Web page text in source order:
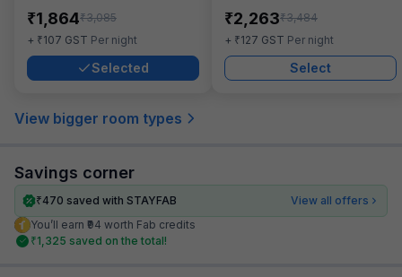
₹1,864₹3,085
+ ₹107 GST Per night
Selected
₹2,263₹3,484
+ ₹127 GST Per night
Select
View bigger room types
Savings corner
₹470 saved with STAYFAB
View all offers
You’ll earn ₹94 worth Fab credits
₹1,325 saved on the total!